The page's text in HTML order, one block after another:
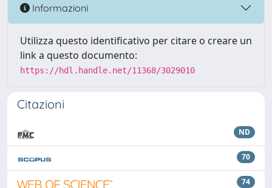
Informazioni
Utilizza questo identificativo per citare o creare un
link a questo documento:
https://hdl.handle.net/11368/3029010
Citazioni
ND
70
74